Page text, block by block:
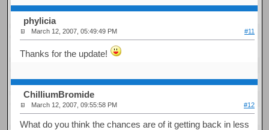
phylicia
March 12, 2007, 05:49:49 PM #11
Thanks for the update!
ChilliumBromide
March 12, 2007, 09:55:58 PM #12
What do you think the chances are of it getting back in less